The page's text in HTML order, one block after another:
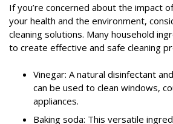
If you’re concerned about the impact
your health and the environment,
cleaning solutions. Many household
to create effective and safe cleaning
Vinegar: A natural disinfectant
can be used to clean windows,
appliances.
Baking soda: This versatile